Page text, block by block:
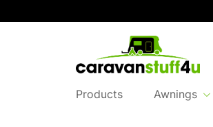
Products Awnings